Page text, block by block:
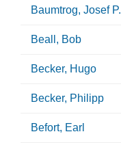
Baumtrog, Josef P.
Beall, Bob
Becker, Hugo
Becker, Philipp
Befort, Earl